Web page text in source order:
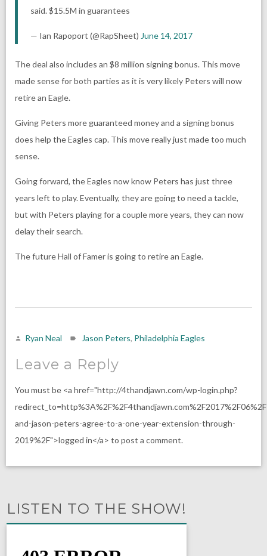
said. $15.5M in guarantees
— Ian Rapoport (@RapSheet) June 14, 2017
The deal also includes an $8 million signing bonus. This move
made sense for both parties as it is very likely Peters will now
retire an Eagle.
Giving Peters more guaranteed money and a signing bonus
does help the Eagles cap. This move really just made too much
sense.
Going forward, the Eagles now know Peters has just three
years left to play. Eventually, they are going to need a tackle,
but with Peters playing for a couple more years, they can now
delay their search.
The future Hall of Famer is going to retire an Eagle.
Ryan Neal Jason Peters, Philadelphia Eagles
Leave a Reply
You must be <a href="http://4thandjawn.com/wp-login.php?
and-jason-peters-agree-to-a-one-year-extension-through-
2019%2F">logged in</a> to post a comment.
LISTEN TO THE SHOW!